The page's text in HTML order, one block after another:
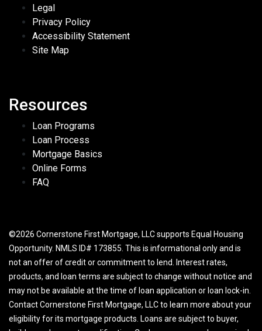
Legal
Privacy Policy
Accessibility Statement
Site Map
Resources
Loan Programs
Loan Process
Mortgage Basics
Online Forms
FAQ
©2026 Cornerstone First Mortgage, LLC supports Equal Housing
Opportunity. NMLS ID# 173855. This is informational only and is
not an offer of credit or commitment to lend. Interest rates,
products, and loan terms are subject to change without notice and
may not be available at the time of loan application or loan lock-in.
Contact Cornerstone First Mortgage, LLC to learn more about your
eligibility for its mortgage products. Loans are subject to buyer,